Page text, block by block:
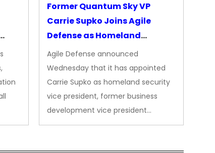
Former Quantum Sky VP
Carrie Supko Joins Agile
Defense as Homeland
Security VP
Agile Defense announced
Wednesday that it has appointed
Carrie Supko as homeland security
vice president, former business
development vice president…